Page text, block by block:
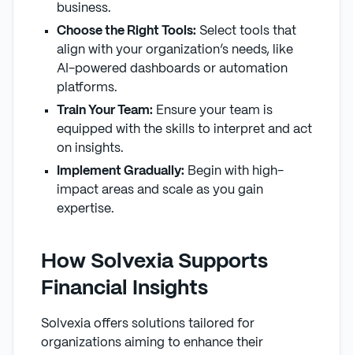
business.
Choose the Right Tools: Select tools that
align with your organization’s needs, like
AI-powered dashboards or automation
platforms.
Train Your Team: Ensure your team is
equipped with the skills to interpret and act
on insights.
Implement Gradually: Begin with high-
impact areas and scale as you gain
expertise.
How Solvexia Supports
Financial Insights
Solvexia offers solutions tailored for
organizations aiming to enhance their